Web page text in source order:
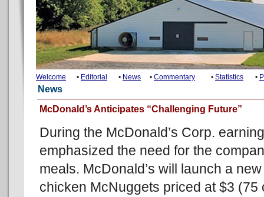
Welcome • Editorial • News • Commentary • Statistics •
News
McDonald’s Anticipates “Challenging Future”
During the McDonald’s Corp.
emphasized the need for the
meals. McDonald’s will launch a
chicken McNuggets priced at $3